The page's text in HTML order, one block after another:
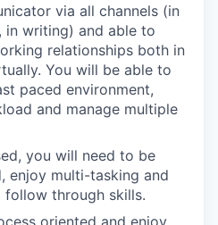
via all channels (in
in writing) and able to
relationships both in
You will be able to
paced environment,
and manage multiple
you will need to be
enjoy multi-tasking and
follow through skills.
oriented and enjoy